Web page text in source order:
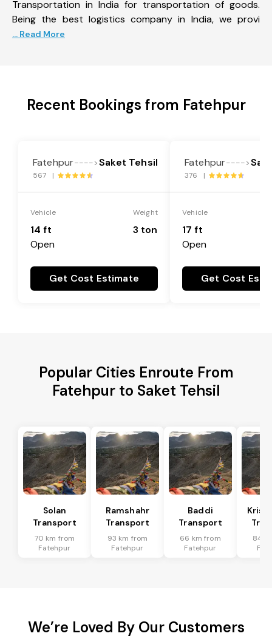
Transportation in India for transportation of goods.
Being the best logistics company in India, we provi
... Read More
Recent Bookings from Fatehpur
Fatehpur---->Saket Tehsil
567 |
Vehicle
14 ft
Open
Weight
3 ton
Get Cost Estimate
Fatehpur---->
376 |
Vehicle
17 ft
Open
Get Cost
Popular Cities Enroute From
Fatehpur to Saket Tehsil
Solan
Transport
70 km from
Fatehpur
Ramshahr
Transport
93 km from
Fatehpur
Baddi
Transport
66 km from
Fatehpur
84
We’re Loved By Our Customers